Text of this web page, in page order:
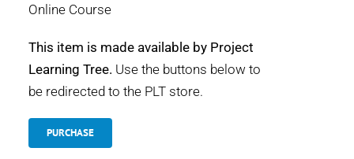
Online Course
This item is made available by Project
Learning Tree. Use the buttons below to
be redirected to the PLT store.
PURCHASE